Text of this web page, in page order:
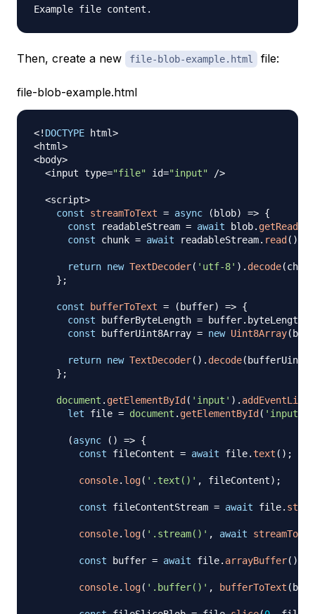
Then, create a new file-blob-example.html file:
file-blob-example.html
<! DOCTYPE html>
<html>
<body>
<input type="file" id="input" />
<script>
const
streamToText = async ( blob) => {
const readableStream = await blob. getReader
const chunk = await readableStream. read ( )
return new TextDecoder( 'utf-8' ) . decode(chunk
} ;
const bufferToText = ( buffer) => {
const bufferByteLength = buffer. byteLength
const bufferUint8Array = new Uint8Array(
return new TextDecoder( ) . decode(
} ;
document . getElementById ( 'input' ) .
let file = document . getElementById ( 'input'
(async ( ) => {
const fileContent = await file.text ( ) ;
console. log( '.text()' , fileContent) ;
const fileContentStream = await file.
console. log( '.stream()' , await
const buffer = await file. arrayBuffer( )
console. log( '.buffer()' , bufferToText (